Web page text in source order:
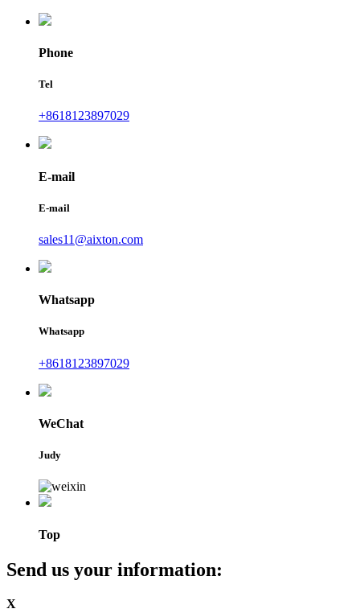
Phone
Tel
+8618123897029
E-mail
E-mail
sales11@aixton.com
Whatsapp
Whatsapp
+8618123897029
WeChat
Judy
Top
Send us your information:
X